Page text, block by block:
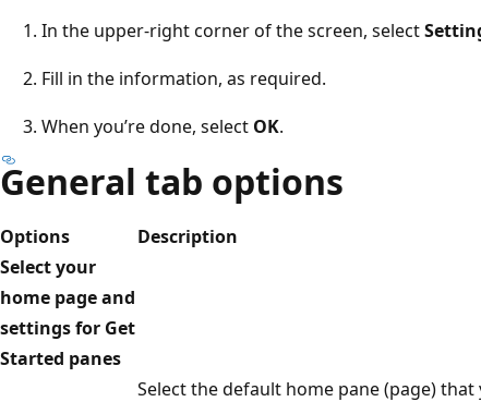
In the upper-right corner of the screen, select
Fill in the information, as required.
When you’re done, select OK.
General tab options
Options
Description
Select your
home page and
settings for Get
Started panes
Select the default home pane (page)